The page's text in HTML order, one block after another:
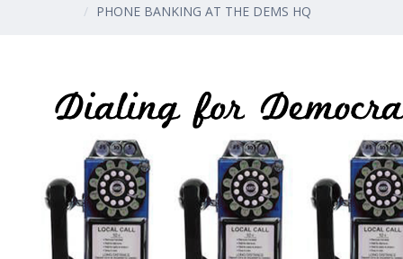
PHONE BANKING AT THE DEMS HQ